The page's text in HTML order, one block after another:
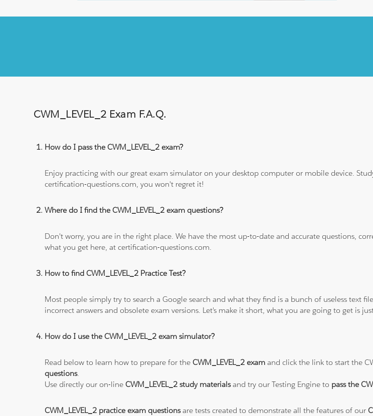
CWM_LEVEL_2 Exam F.A.Q.
How do I pass the CWM_LEVEL_2 exam?
Enjoy practicing with our great exam simulator on your desktop computer or mobile device.
certification-questions.com, you won't regret it!
Where do I find the CWM_LEVEL_2 exam questions?
Don't worry, you are in the right place. We have the most up-to-date and accurate questions,
what you get here, at certification-questions.com.
How to find CWM_LEVEL_2 Practice Test?
Most people simply try to search a Google search and what they find is a bunch of useless text
incorrect answers and obsolete exam versions. Let's make it short, what you are going to get is
How do I use the CWM_LEVEL_2 exam simulator?
Read below to learn how to prepare for theCWM_LEVEL_2 exam and click the link to start the
questions.
Use directly our on-lineCWM_LEVEL_2 study materialsand try our Testing Engine to pass the
CWM_LEVEL_2 practice exam questionsare tests created to demonstrate all the features of our